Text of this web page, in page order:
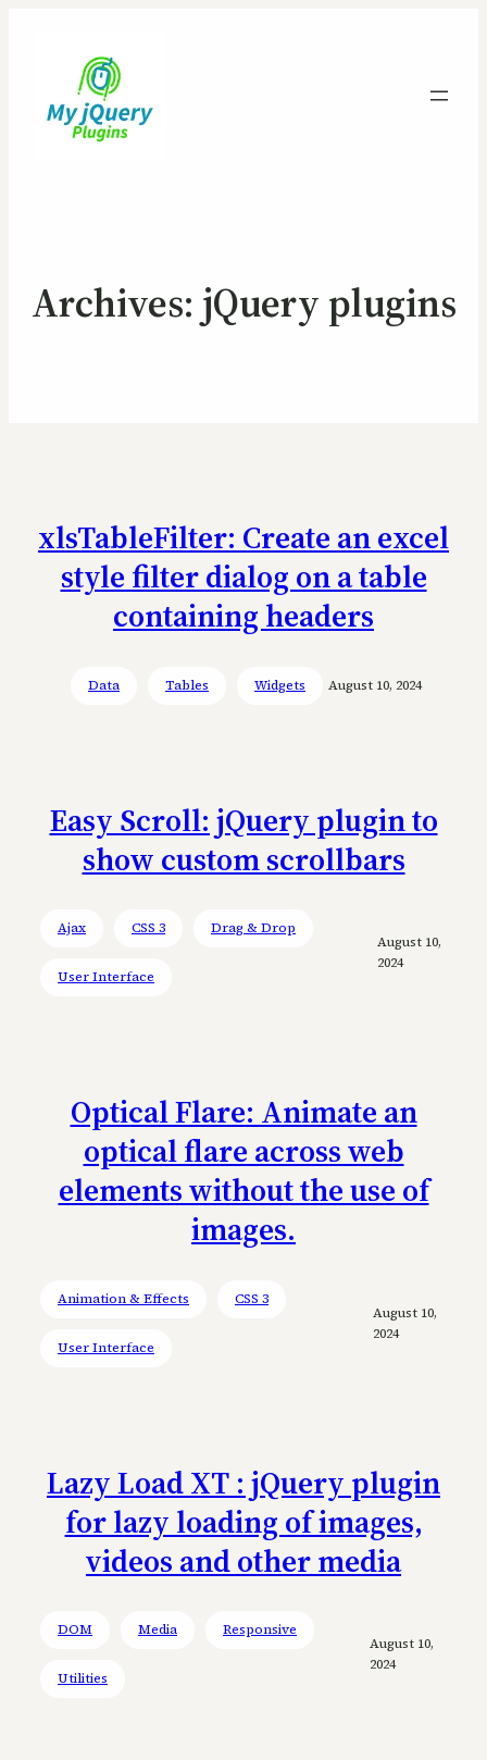
Archives: jQuery plugins
xlsTableFilter: Create an excel
style filter dialog on a table
containing headers
Data Tables Widgets August 10, 2024
Easy Scroll: jQuery plugin to
show custom scrollbars
Ajax CSS 3 Drag & Drop
User Interface
August 10,
2024
Optical Flare: Animate an
optical flare across web
elements without the use of
images.
Animation & Effects CSS 3
User Interface
August 10,
2024
Lazy Load XT : jQuery plugin
for lazy loading of images,
videos and other media
DOM Media Responsive
Utilities
August 10,
2024